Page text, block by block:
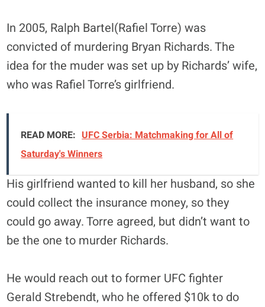
In 2005, Ralph Bartel(Rafiel Torre) was
convicted of murdering Bryan Richards. The
idea for the muder was set up by Richards’ wife,
who was Rafiel Torre’s girlfriend.
READ MORE: UFC Serbia: Matchmaking for All of
Saturday's Winners
His girlfriend wanted to kill her husband, so she
could collect the insurance money, so they
could go away. Torre agreed, but didn’t want to
be the one to murder Richards.
He would reach out to former UFC fighter
Gerald Strebendt, who he offered $10k to do